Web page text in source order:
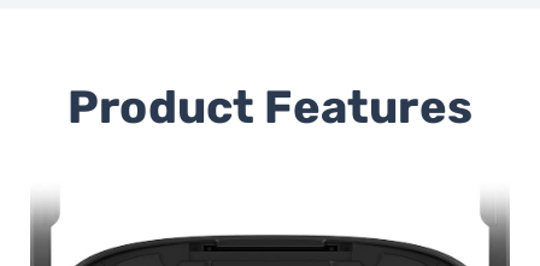
Product Features